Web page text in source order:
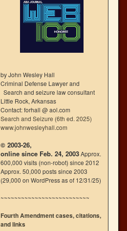
by John Wesley Hall
Criminal Defense Lawyer and
Search and seizure law consultant
Little Rock, Arkansas
Contact: forhall @ aol.com
Search and Seizure (6th ed. 2025)
www.johnwesleyhall.com
© 2003-26,
online since Feb. 24, 2003Approx.
600,000 visits (non-robot) since 2012
Approx. 50,000 posts since 2003
(29,000 on WordPress as of 12/31/25)
~~~~~~~~~~~~~~~~~~~~~~~~~~
Fourth Amendment cases, citations,
and links